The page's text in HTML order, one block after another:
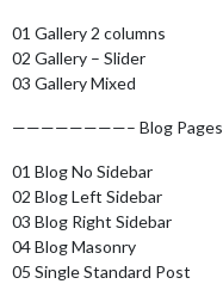
01 Gallery 2 columns
02 Gallery – Slider
03 Gallery Mixed
————————– Blog Pages
01 Blog No Sidebar
02 Blog Left Sidebar
03 Blog Right Sidebar
04 Blog Masonry
05 Single Standard Post